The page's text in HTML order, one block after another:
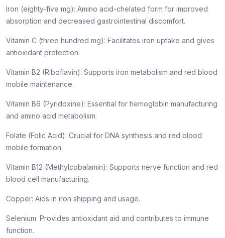
Iron (eighty-five mg): Amino acid-chelated form for improved
absorption and decreased gastrointestinal discomfort.
Vitamin C (three hundred mg): Facilitates iron uptake and gives
antioxidant protection.
Vitamin B2 (Riboflavin): Supports iron metabolism and red blood
mobile maintenance.
Vitamin B6 (Pyridoxine): Essential for hemoglobin manufacturing
and amino acid metabolism.
Folate (Folic Acid): Crucial for DNA synthesis and red blood
mobile formation.
Vitamin B12 (Methylcobalamin): Supports nerve function and red
blood cell manufacturing.
Copper: Aids in iron shipping and usage.
Selenium: Provides antioxidant aid and contributes to immune
function.